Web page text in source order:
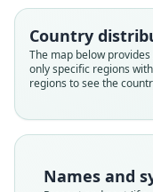
Country
The map below
only specific regions
regions to see the
Names and
Family
Dipodidae
Root
heptneri
species
Family
Dipodidae
heptneri
synonym